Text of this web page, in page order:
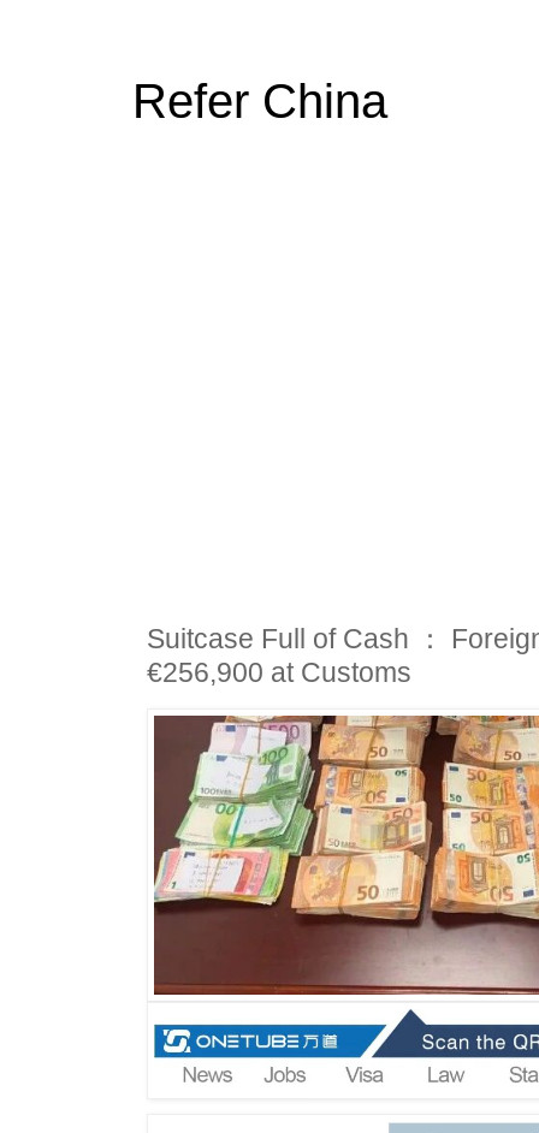
Refer China
Suitcase Full of Cash ：
€256,900 at Customs